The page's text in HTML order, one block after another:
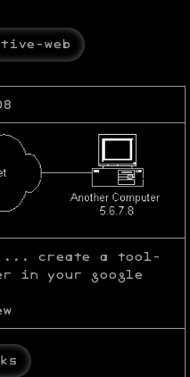
web
... create a tool-
in your google